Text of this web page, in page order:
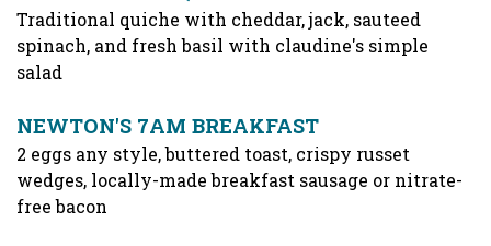
Traditional quiche with cheddar, jack, sauteed
spinach, and fresh basil with claudine's simple
salad
NEWTON'S 7AM BREAKFAST
2 eggs any style, buttered toast, crispy russet
wedges, locally-made breakfast sausage or nitrate-
free bacon